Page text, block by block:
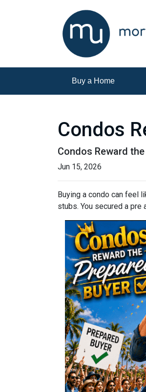
Buy a Home
Condos
Condos Reward
Jun 15, 2026
Buying a condo can feel
stubs. You secured a pre